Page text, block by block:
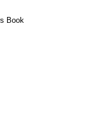
Book